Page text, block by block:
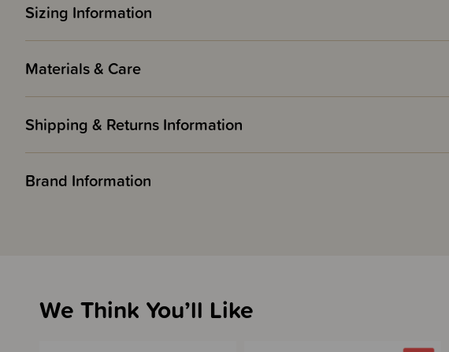
Sizing Information
Materials & Care
Shipping & Returns Information
Brand Information
We Think You’ll Like